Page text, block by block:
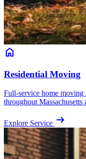
home
Residential Moving
Full-service home moving
throughout Massachusetts
Explore Service arrow_right_alt